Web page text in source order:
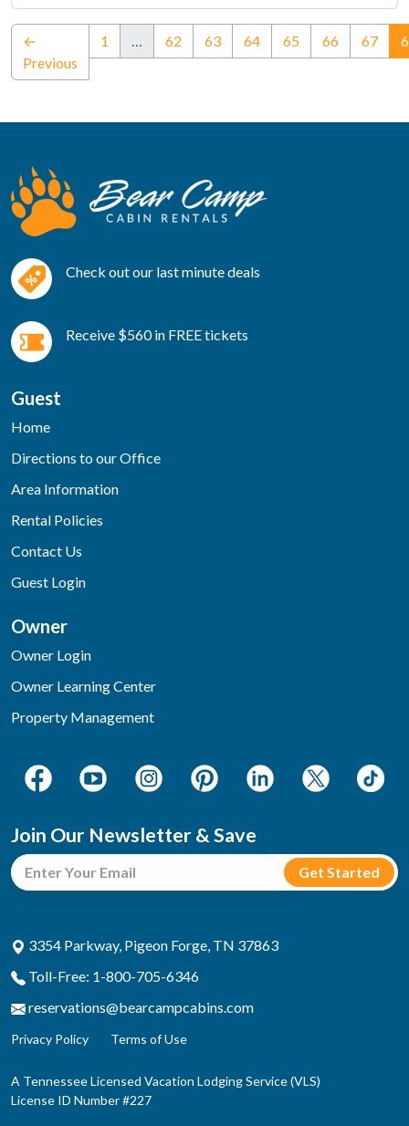
←
Previous
1 62 63 64 65 66 67
Check out our last minute deals
Receive $560 in FREE tickets
Guest
Home
Directions to our Office
Area Information
Rental Policies
Contact Us
Guest Login
Owner
Owner Login
Owner Learning Center
Property Management
Join Our Newsletter & Save
3354 Parkway, Pigeon Forge, TN 37863
Toll-Free: 1-800-705-6346
reservations@bearcampcabins.com
Privacy Policy Terms of Use
A Tennessee Licensed Vacation Lodging Service (VLS)
License ID Number #227